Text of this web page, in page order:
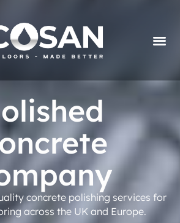
concrete polishing services for
across the UK and Europe.